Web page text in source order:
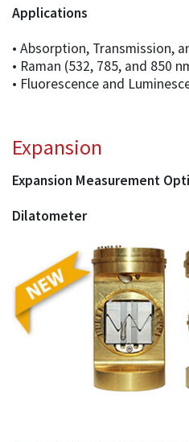
Applications
• Absorption, Transmission,
• Raman (532, 785, and 850
• Fluorescence and
Expansion
Expansion Measurement
Dilatometer